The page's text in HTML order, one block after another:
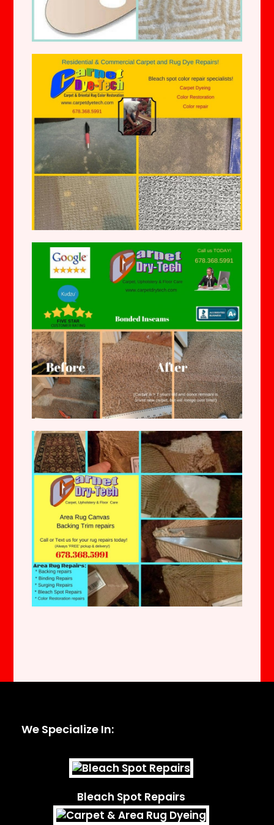
We Specialize In:
Bleach Spot Repairs